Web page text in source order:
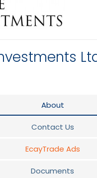
About
Contact Us
EcayTrade Ads
Documents